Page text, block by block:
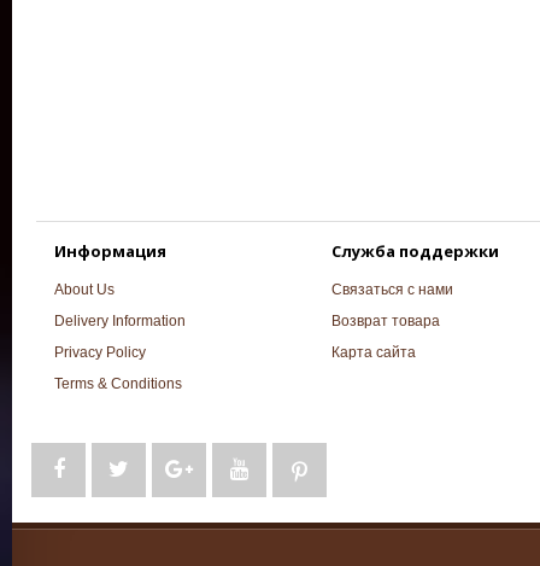
Информация
About Us
Delivery Information
Privacy Policy
Terms & Conditions
Служба поддержки
Связаться с нами
Возврат товара
Карта сайта